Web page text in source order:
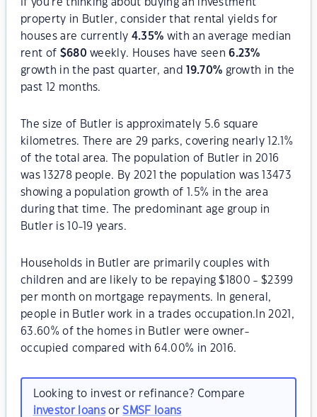
If you're thinking about buying an investment
property in Butler, consider that rental yields for
houses are currently 4.35% with an average median
rent of $680 weekly. Houses have seen6.23%
growth in the past quarter, and
19.70% growth in the
past 12 months.
The size of Butler is approximately 5.6 square
kilometres. There are 29 parks, covering nearly 12.1%
of the total area. The population of Butler in 2016
was 13278 people. By 2021 the population was 13473
showing a population growth of 1.5% in the area
during that time. The predominant age group in
Butler is 10-19 years.
Households in Butler are primarily couples with
children and are likely to be repaying $1800 - $2399
per month on mortgage repayments. In general,
people in Butler work in a trades occupation.In 2021,
63.60% of the homes in Butler were owner-
occupied compared with 64.00% in 2016.
Looking to invest or refinance? Compare
investor loansorSMSF loans